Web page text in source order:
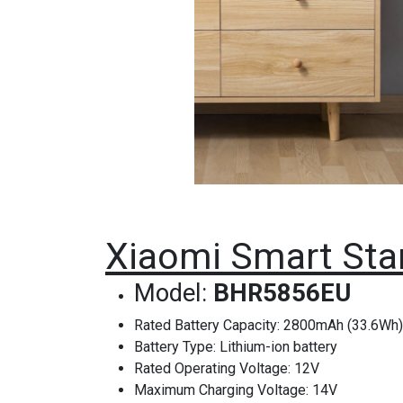
Xiaomi Smart
Model: BHR5856EU
Rated Battery Capacity: 2800mAh (33.6Wh)
Battery Type: Lithium-ion battery
Rated Operating Voltage: 12V
Maximum Charging Voltage: 14V